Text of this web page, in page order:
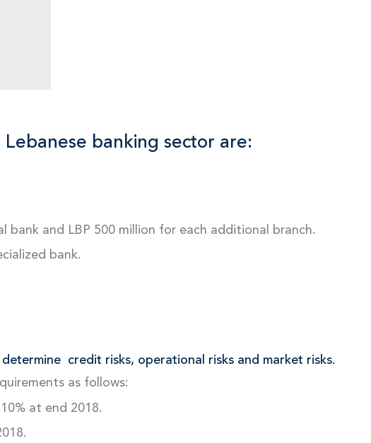
banking sector are:
bank and LBP 500 million for each additional branch.
bank.
credit risks, operational risks and market risks.
as follows:
at end 2018.